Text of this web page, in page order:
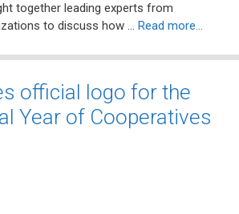
together leading experts from
to discuss how … Read more…
official logo for the
Year of Cooperatives